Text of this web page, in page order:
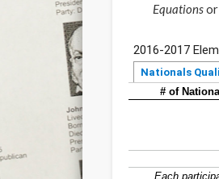
Equationsor